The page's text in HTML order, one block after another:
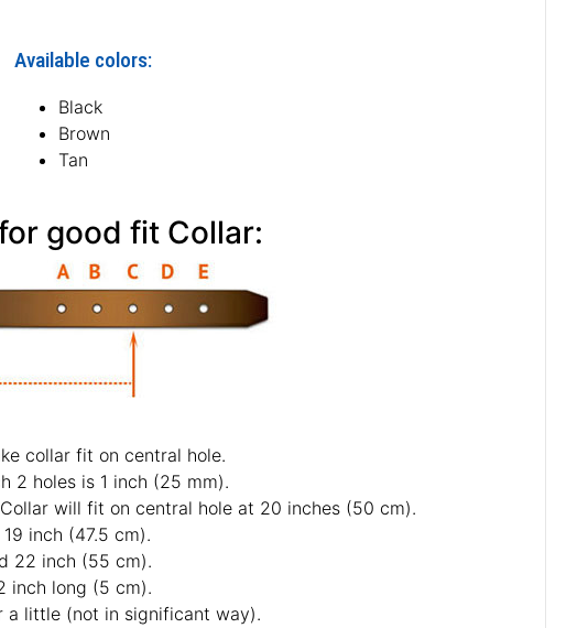
Available colors:
Black
Brown
Tan
How to measure your Cane Corso for good fit Collar:
For buckle collar when you specify neck size we will make collar fit on central hole.
There will be total of 5 holes and distance between each 2 holes is 1 inch (25 mm).
For example: your dogs neck size is 20 inches (50 cm). Collar will fit on central hole at 20 inches (50 cm).
There will be 2 smaller size holes - 18 inch (45 cm) and 19 inch (47.5 cm).
There will be 2 bigger size holes - 21 inch (52.5 cm) and 22 inch (55 cm).
There will also be tip of the collar after last hole about 2 inch long (5 cm).
Those are handcrafted collars and some sizes will differ a little (not in significant way).